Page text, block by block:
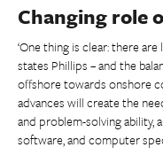
Changing role
‘One thing is clear: there
states Phillips – and the
offshore towards onshore
advances will create the
and problem-solving ability,
software, and computer